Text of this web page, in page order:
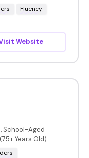
Fluency
Website
School-Aged
Years Old)